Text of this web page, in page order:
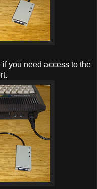
you need access to the